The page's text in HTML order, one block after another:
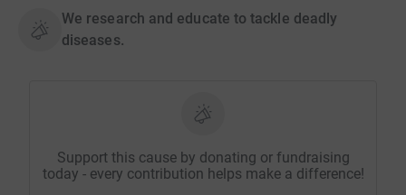
We research and educate to tackle deadly
diseases.
Support this cause by donating or fundraising
today - every contribution helps make a difference!